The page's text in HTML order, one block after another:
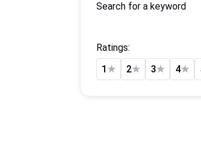
Search for a keyword
Ratings:
1 ★ 2★ 3★ 4★